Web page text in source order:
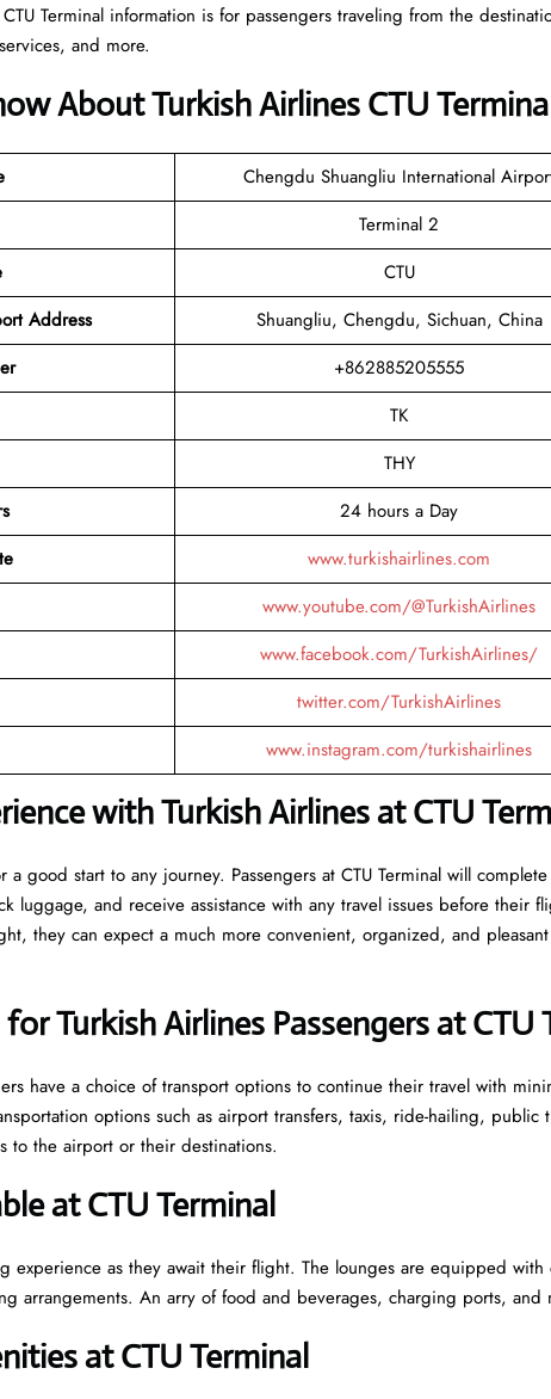
Terminal information is for passengers traveling from the
and more.
About Turkish Airlines CTU Terminal
Chengdu Shuangliu International
Terminal 2
CTU
Address
Shuangliu, Chengdu, Sichuan, China
+862885205555
TK
THY
24 hours a Day
www.turkishairlines.com
www.youtube.com/@TurkishAirlines
www.facebook.com/TurkishAirlines/
twitter.com/TurkishAirlines
www.instagram.com/turkishairlines
with Turkish Airlines at CTU
good start to any journey. Passengers at CTU Terminal will
luggage, and receive assistance with any travel issues before their
they can expect a much more convenient, organized, and
Turkish Airlines Passengers at CTU
have a choice of transport options to continue their travel with
options such as airport transfers, taxis, ride-hailing, public
to the airport or their destinations.
at CTU Terminal
experience as they await their flight. The lounges are equipped with
arrangements. An arry of food and beverages, charging ports, and
at CTU Terminal